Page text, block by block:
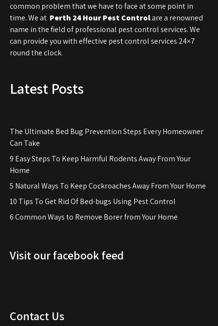
common problem that we have to face at some point in
time. We at Perth 24 Hour Pest Controlare a renowned
name in the field of professional pest control services. We
can provide you with effective pest control services 24×7
round the clock.
Latest Posts
The Ultimate Bed Bug Prevention Steps Every Homeowner
Can Take
9 Easy Steps To Keep Harmful Rodents Away From Your
Home
5 Natural Ways To Keep Cockroaches Away From Your Home
10 Tips To Get Rid Of Bed-bugs Using Pest Control
6 Common Ways to Remove Borer from Your Home
Visit our facebook feed
Contact Us